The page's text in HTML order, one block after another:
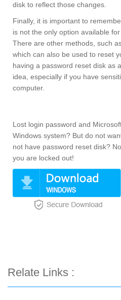
disk to reflect those changes.
Finally, it is important to
is not the only option available
There are other methods, such
which can also be used to reset
having a password reset disk as
idea, especially if you have
computer.
Lost login password and
Windows system? But do not
not have password reset disk?
you are locked out!
Relate Links :